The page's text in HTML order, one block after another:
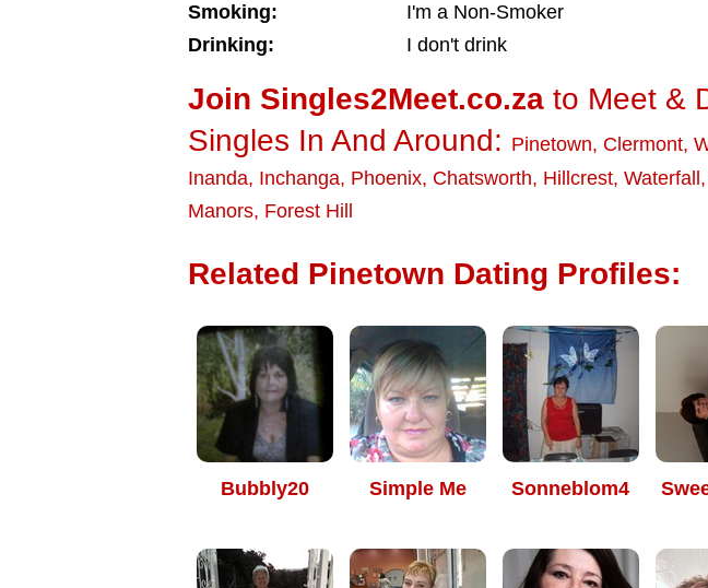
Smoking:
I'm a Non-Smoker
Drinking:
I don't drink
Join Singles2Meet.co.za to Meet &
Singles In And Around: Pinetown, Clermont,
Inanda, Inchanga, Phoenix, Chatsworth, Hillcrest, Waterfall ,
Manors, Forest Hill
Related Pinetown Dating Profiles:
Bubbly20 Simple Me Sonneblom4